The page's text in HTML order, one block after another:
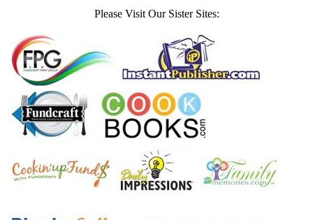
Please Visit Our Sister Sites: